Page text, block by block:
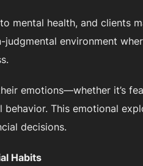
mental health, and clients
judgmental environment
emotions—whether it’s
This emotional
decisions.
Habits